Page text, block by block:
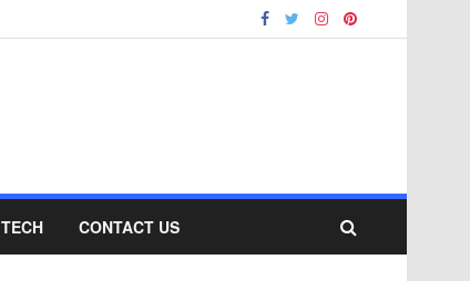
TECH CONTACT US